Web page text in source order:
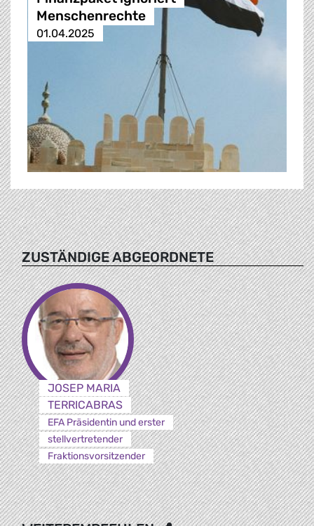
Menschenrechte
01.04.2025
ZUSTÄNDIGE ABGEORDNETE
JOSEP MARIA
TERRICABRAS
EFA Präsidentin und erster
stellvertretender
Fraktionsvorsitzender